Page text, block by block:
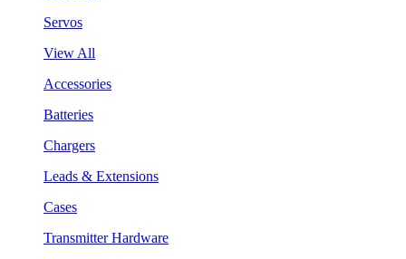
Servos
View All
Accessories
Batteries
Chargers
Leads & Extensions
Cases
Transmitter Hardware